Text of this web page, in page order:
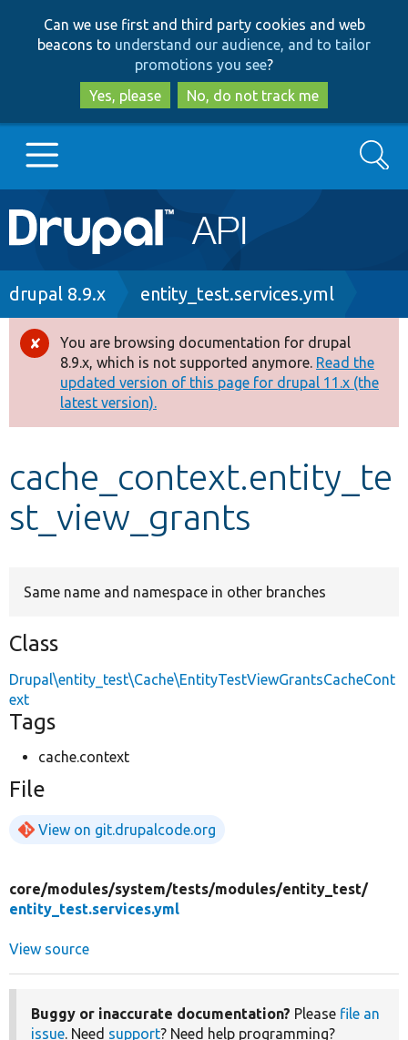
to
main
content
to
search
Can we use first and third party cookies and web
beacons to understand our audience, and to tailor
promotions you see?
Yes, please
No, do not track me
Main
navigation
Go to Drupal.org
Drupal 8+
Other projects
Develop for Drupal
Search
Breadcrumb
drupal 8.9.x entity_test.services.yml
Error
message
You are browsing documentation for drupal
8.9.x, which is not supported anymore. Read the
updated version of this page for drupal 11.x (the
latest version).
cache_context.entity_te
st_view_grants
Same name and namespace in other branches
Class
Drupal\entity_test\Cache\EntityTestViewGrantsCacheCont
ext
Tags
cache.context
File
View on git.drupalcode.org
core/modules/system/tests/modules/entity_test/
entity_test.services.yml
View source
Buggy or inaccurate documentation? Please file an
issue. Need support? Need help programming?